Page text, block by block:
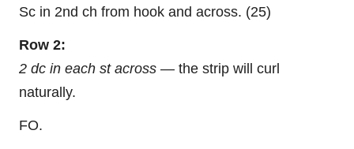
Sc in 2nd ch from hook and across. (25)
Row 2:
2 dc in each st across — the strip will curl
naturally.
FO.